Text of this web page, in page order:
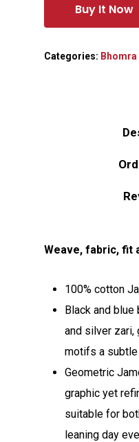
Buy It Now
Categories:
Weave, fabric, fit
100% cotton
Black and
and silver zari,
motifs a
Geometric
graphic yet
suitable for
leaning day